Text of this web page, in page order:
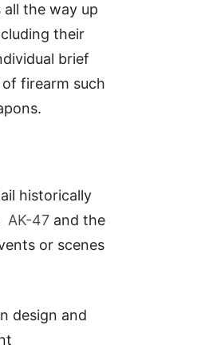
the way up
their
brief
firearm such
historically
AK-47 and the
or scenes
design and